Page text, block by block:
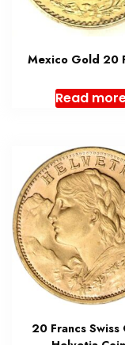
Mexico Gold 20
Read
20 Francs Swiss